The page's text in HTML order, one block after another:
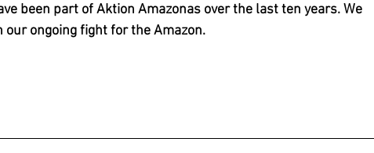
been part of Aktion Amazonas over the last ten years. We
ongoing fight for the Amazon.